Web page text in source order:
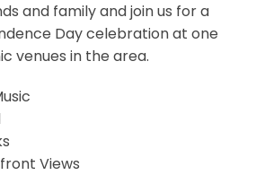
and family and join us for a
Day celebration at one
venues in the area.
Views